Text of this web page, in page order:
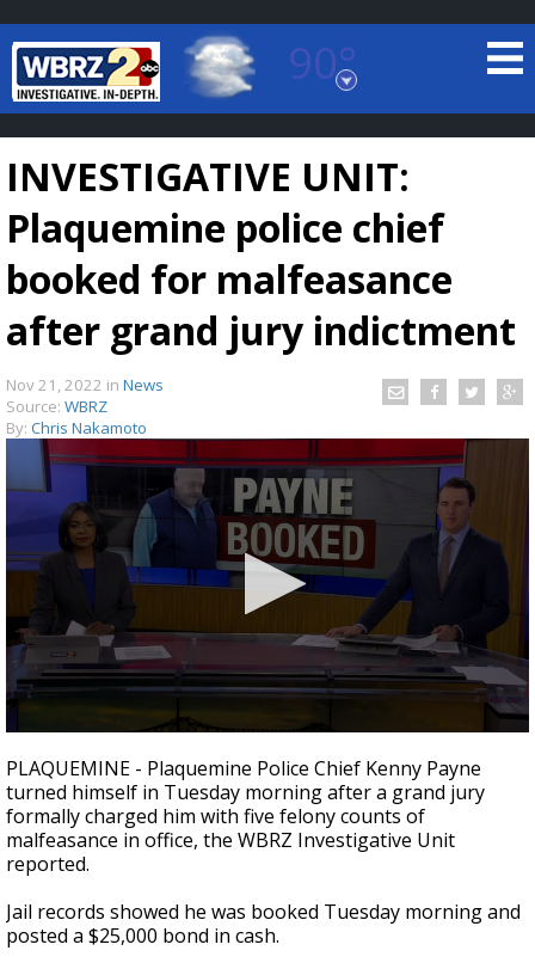
90°
Baton Rouge, Louisiana
7 DAY FORECAST
TRUEVIEW© LOCAL RADAR
Strengthening El Nino shaping hurricane
season, major research groups release
updated outlooks
INVESTIGATIVE UNIT:
Plaquemine police chief
booked for malfeasance
after grand jury indictment
Nov 21, 2022 in News
Source: WBRZ
By: Chris Nakamoto
seconds
of
0
seconds
PLAQUEMINE - Plaquemine Police Chief Kenny Payne
turned himself in Tuesday morning after a grand jury
formally charged him with five felony counts of
malfeasance in office, the WBRZ Investigative Unit
reported.
Jail records showed he was booked Tuesday morning and
posted a $25,000 bond in cash.